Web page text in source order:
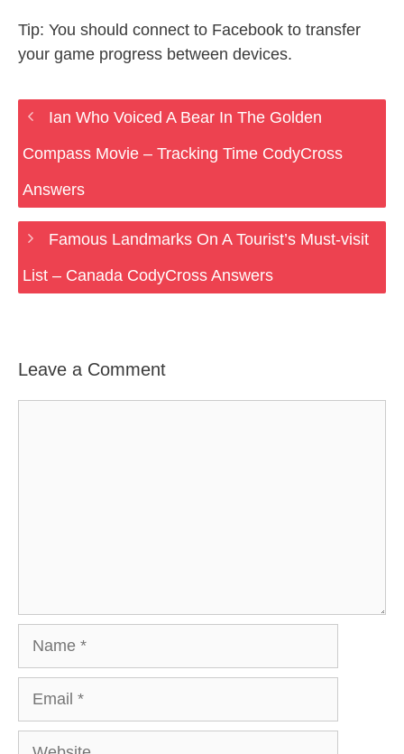
Tip: You should connect to Facebook to transfer
your game progress between devices.
Ian Who Voiced A Bear In The Golden
Compass Movie – Tracking Time CodyCross
Answers
Famous Landmarks On A Tourist’s Must-visit
List – Canada CodyCross Answers
Leave a Comment
Website